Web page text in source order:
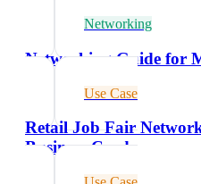
Networking
Networking Guide for
Use Case
Retail Job Fair
Business Cards